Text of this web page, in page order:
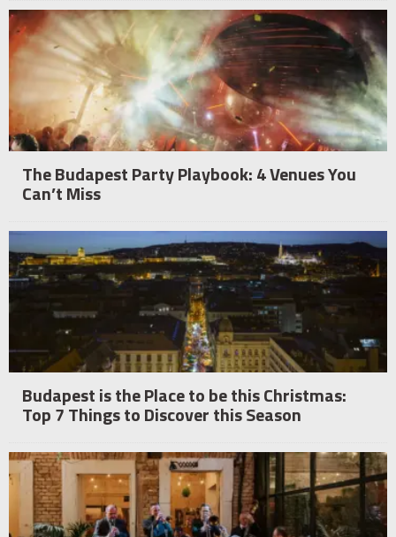
The Budapest Party Playbook: 4 Venues You
Can’t Miss
Budapest is the Place to be this Christmas:
Top 7 Things to Discover this Season